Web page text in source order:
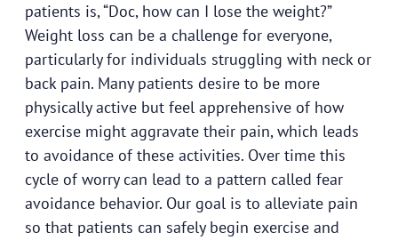
patients is, “Doc, how can I lose the weight?”
Weight loss can be a challenge for everyone,
particularly for individuals struggling with neck or
back pain. Many patients desire to be more
physically active but feel apprehensive of how
exercise might aggravate their pain, which leads
to avoidance of these activities. Over time this
cycle of worry can lead to a pattern called fear
avoidance behavior. Our goal is to alleviate pain
so that patients can safely begin exercise and